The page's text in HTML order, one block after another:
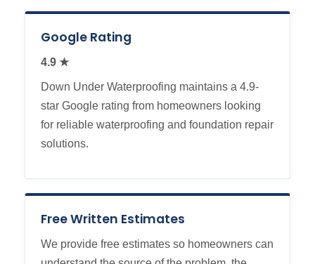
Google Rating
4.9 ★
Down Under Waterproofing maintains a 4.9-
star Google rating from homeowners looking
for reliable waterproofing and foundation repair
solutions.
Free Written Estimates
We provide free estimates so homeowners can